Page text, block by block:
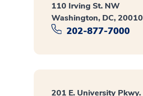
110 Irving St. NW
Washington, DC, 20010
202-877-7000
201 E. University Pkwy.